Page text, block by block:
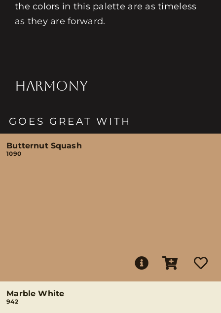
the colors in this palette are as timeless
as they are forward.
HARMONY
GOES GREAT WITH
Butternut Squash
1090
Marble White
942